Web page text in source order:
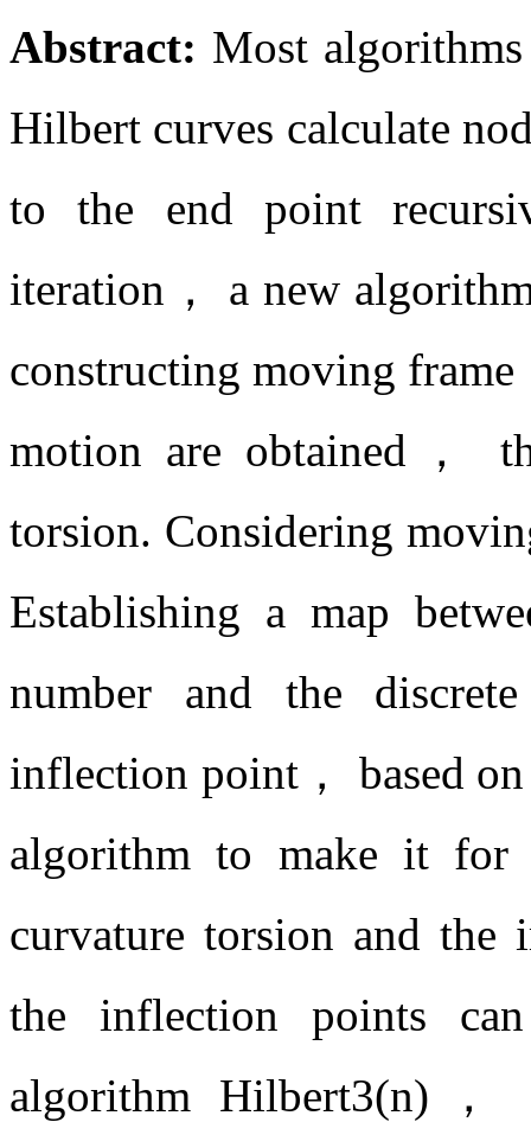
Abstract: Most
Hilbert curves calculate
to the end point
iteration， a new
constructing moving
motion are obtained，
torsion. Considering
Establishing a map
number and the
inflection point， based
algorithm to make it
curvature torsion and the
the inflection points
algorithm Hilbert3(n)，